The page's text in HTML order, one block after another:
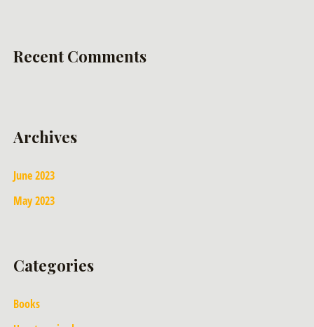
Recent Comments
Archives
June 2023
May 2023
Categories
Books